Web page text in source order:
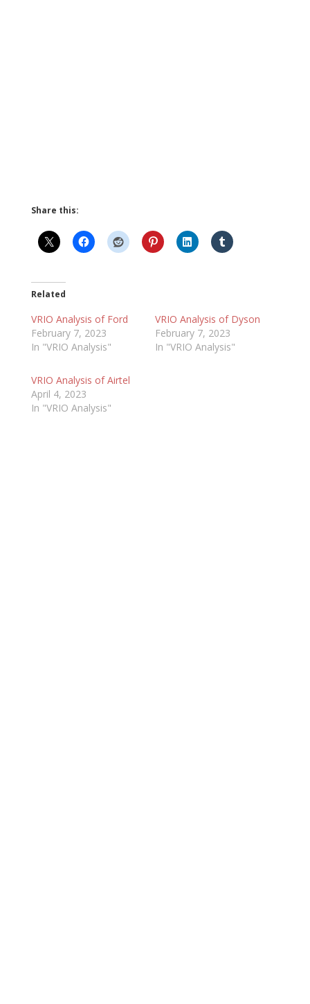
Share this:
Related
VRIO Analysis of Ford
February 7, 2023
In "VRIO Analysis"
VRIO Analysis of Dyson
February 7, 2023
In "VRIO Analysis"
VRIO Analysis of Airtel
April 4, 2023
In "VRIO Analysis"